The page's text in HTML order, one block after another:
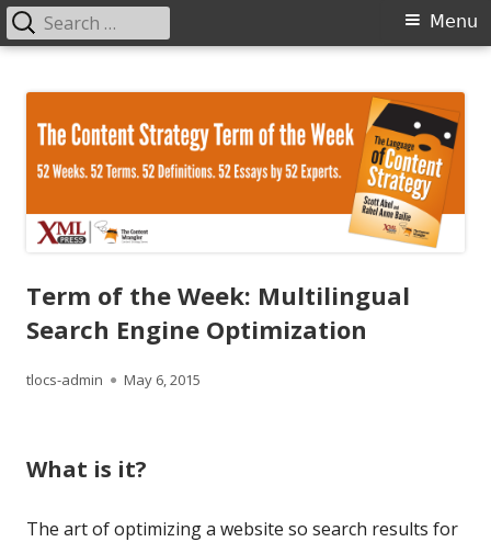
content
Primary
Menu
Search
for:
Term of the Week: Multilingual
Search Engine Optimization
Author
tlocs-admin
Published
May 6, 2015
What is it?
The art of optimizing a website so search results for